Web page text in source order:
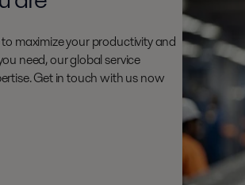
maximize your productivity and
need, our global service
Get in touch with us now